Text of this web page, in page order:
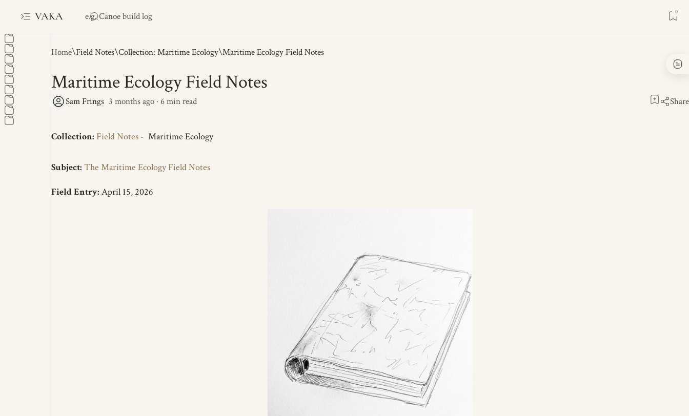
VAKA
Home Field Notes Collection: Maritime Ecology
Maritime Ecology Field Notes
3 months ago 6
Collection: Field Notes - Maritime Ecology
Subject: The Maritime Ecology Field Notes
Field Entry: April 15, 2026